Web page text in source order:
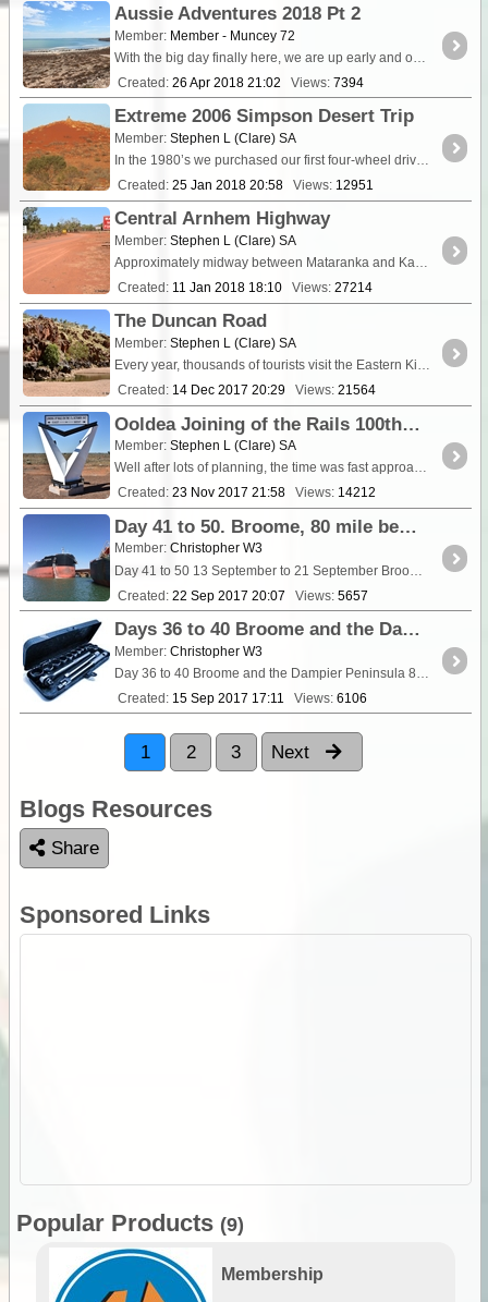
Aussie Adventures 2018 Pt 2
Member: Member - Muncey 72
With the big day finally here, we are up early and on the road by 4:30am. The first 3hrs were very quiet in the car with the kids asleep and Maz and myself deep in thought about what the next four ...
Created: 26 Apr 2018 21:02 Views: 7394
Extreme 2006 Simpson Desert Trip
Member:Stephen L (Clare) SA
In the 1980’s we purchased our first four-wheel drive vehicle, a Toyota SR5 4Runner and from then on have ventured out into some very special and remote locations around Australia....
Created: 25 Jan 2018 20:58 Views: 12951
Central Arnhem Highway
Member:Stephen L (Clare) SA
Approximately midway between Mataranka and Katherine on the Stuart Hi
Created: 11 Jan 2018 18:10 Views: 27214
The Duncan Road
Member:Stephen L (Clare) SA
Every year, thousands of tourists visit the Eastern Kimberley region of Western Australia and beyond, with the majority travelling the Great Nort
Created: 14 Dec 2017 20:29 Views: 21564
Ooldea Joining of the Rails 100th Anniversary
Member:Stephen L (Clare) SA
Well after lots of planning, the time was fast approaching for this long awaited special historic event. For nearly two years on the ExplorOz <a cla
Created: 23 Nov 2017 21:58 Views: 14212
Day 41 to 50. Broome, 80 mile beach and Port Headland
Member:Christopher W3
Created: 22 Sep 2017 20:07 Views: 5657
Days 36 to 40 Broome and the Dampier Peninsula
Member:Christopher W3
Created: 15 Sep 2017 17:11 Views: 6106
1 2 3 Next
Blogs Resources
Share
Sponsored Links
Popular Products (9)
Membership